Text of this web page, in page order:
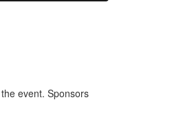
event. Sponsors